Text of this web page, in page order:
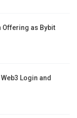
Offering as Bybit
Login and